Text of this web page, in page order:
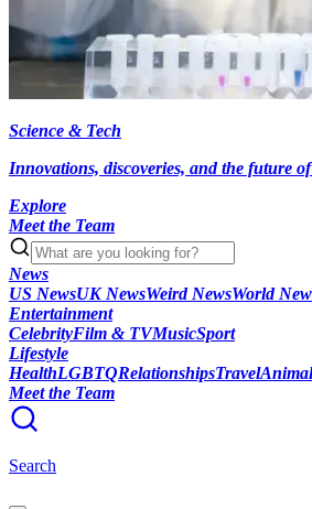
Science & Tech
Innovations, discoveries, and the future
Explore
Meet the Team
News
US NewsUK NewsWeird NewsWorld
Entertainment
CelebrityFilm & TVMusicSport
Lifestyle
HealthLGBTQRelationshipsTravel
Meet the Team
Search